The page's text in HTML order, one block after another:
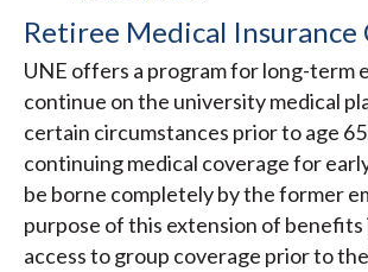
Retiree Medical Insurance
UNE offers a program for long-term
continue on the university medical
certain circumstances prior to age
continuing medical coverage for
be borne completely by the former
purpose of this extension of benefits
access to group coverage prior to